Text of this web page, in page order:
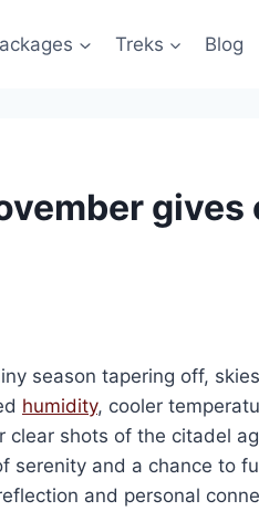
Treks Blog
gives
season tapering off,
humidity, cooler
shots of the citadel
serenity and a chance to
and personal